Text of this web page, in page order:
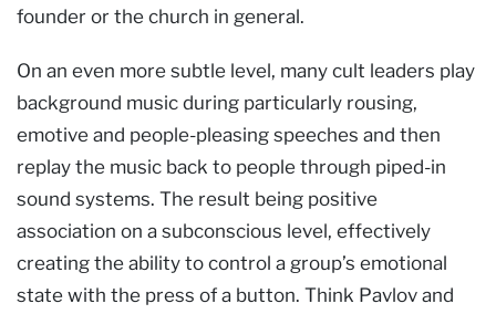
founder or the church in general.
On an even more subtle level, many cult leaders play
background music during particularly rousing,
emotive and people-pleasing speeches and then
replay the music back to people through piped-in
sound systems. The result being positive
association on a subconscious level, effectively
creating the ability to control a group’s emotional
state with the press of a button. Think Pavlov and